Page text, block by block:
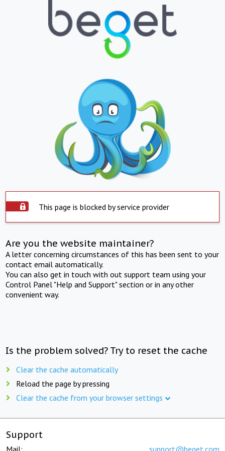
This page is blocked by service provider
Are you the website maintainer?
A letter concerning circumstances of this has been sent to your
contact email automatically.
You can also get in touch with out support team using your
Control Panel "Help and Support" section or in any other
convenient way.
Is the problem solved? Try to reset the cache
Clear the cache automatically
Reload the page by pressing
Clear the cache from your browser settings
Support
Mail: support@beget.com